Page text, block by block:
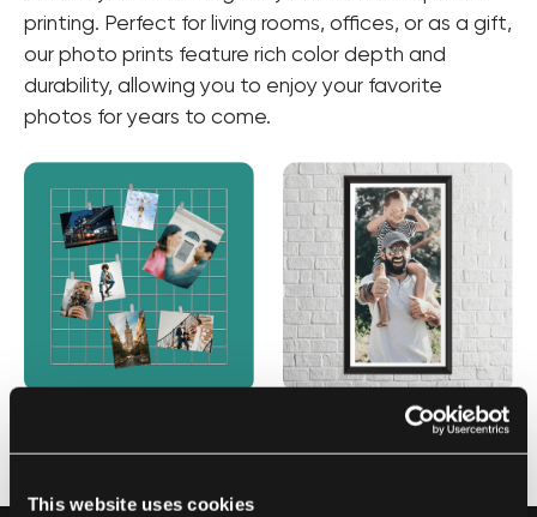
This website uses cookies
printing. Perfect for living rooms, offices, or as a gift,
our photo prints feature rich color depth and
durability, allowing you to enjoy your favorite
photos for years to come.